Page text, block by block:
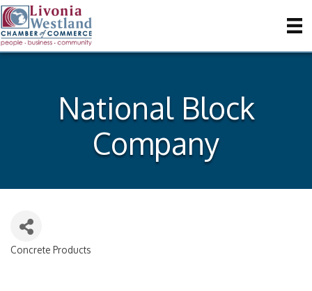
National Block
Company
Concrete Products